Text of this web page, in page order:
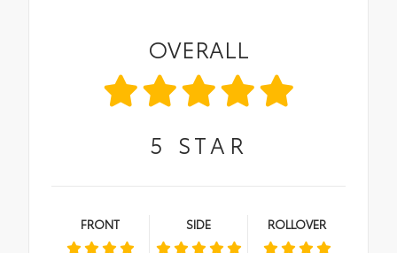
OVERALL
5 STAR
FRONT SIDE ROLLOVER